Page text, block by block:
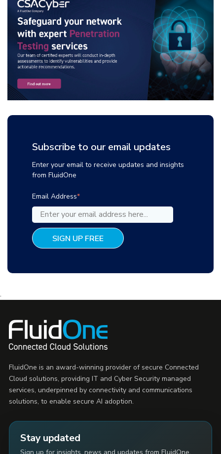
Subscribe to our email updates
Enter your email to receive updates and insights
from FluidOne
Email Address*
.
FluidOne is an award-winning provider of secure Connected
Cloud solutions, providing IT and Cyber Security managed
services, underpinned by connectivity and communications
solutions, to enable secure AI adoption.
Stay updated